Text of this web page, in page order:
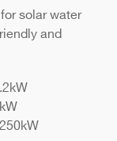
solar water
and